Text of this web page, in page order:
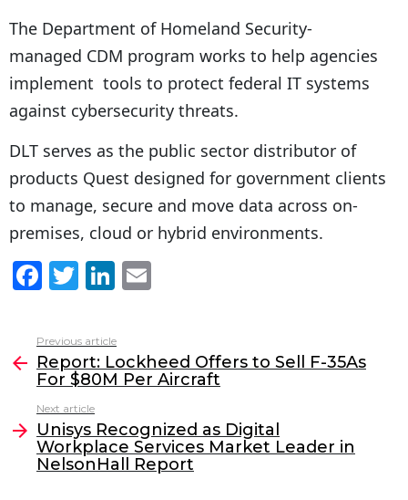
The Department of Homeland Security-
managed CDM program works to help agencies
implement tools to protect federal IT systems
against cybersecurity threats.
DLT serves as the public sector distributor of
products Quest designed for government clients
to manage, secure and move data across on-
premises, cloud or hybrid environments.
F
c
e
b
o
o
k
T
itt
er
Li
k
e
dI
n
l
more
Previous article
Report: Lockheed Offers to Sell F-35As
For $80M Per Aircraft
Next article
Unisys Recognized as Digital
Workplace Services Market Leader in
NelsonHall Report